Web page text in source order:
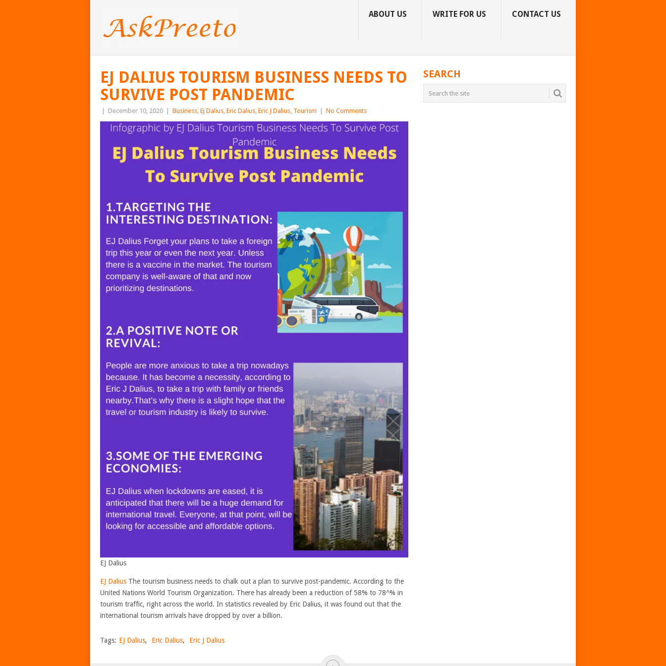
ABOUT US WRITE FOR US CONTACT US
EJ DALIUS TOURISM BUSINESS NEEDS TO
SURVIVE POST PANDEMIC
December 10, 2020 Business, Ej Dalius, Eric Dalius, Eric J Dalius, Tourism No Comments
EJ Dalius
EJ Dalius The tourism business needs to chalk out a plan to survive post-pandemic. According to the
United Nations World Tourism Organization. There has already been a reduction of 58% to 78^% in
tourism traffic, right across the world. In statistics revealed by Eric Dalius, it was found out that the
international tourism arrivals have dropped by over a billion.
Tags: EJ Dalius, Eric Dalius, Eric J Dalius
SEARCH